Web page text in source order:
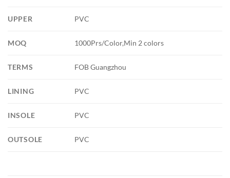
UPPER PVC
MOQ 1000Prs/Color,Min 2 colors
TERMS FOB Guangzhou
LINING PVC
INSOLE PVC
OUTSOLE PVC